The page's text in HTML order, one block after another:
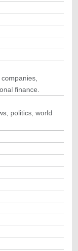
finance.
politics, world